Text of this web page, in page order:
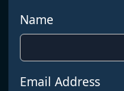
Name
Email Address